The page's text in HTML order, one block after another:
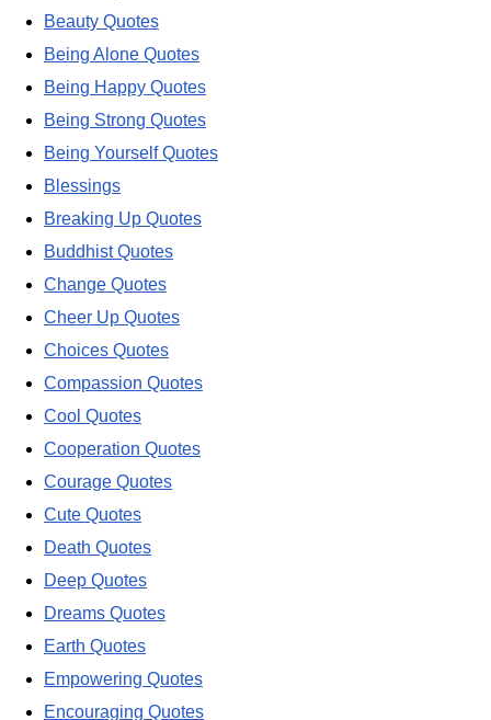
Beauty Quotes
Being Alone Quotes
Being Happy Quotes
Being Strong Quotes
Being Yourself Quotes
Blessings
Breaking Up Quotes
Buddhist Quotes
Change Quotes
Cheer Up Quotes
Choices Quotes
Compassion Quotes
Cool Quotes
Cooperation Quotes
Courage Quotes
Cute Quotes
Death Quotes
Deep Quotes
Dreams Quotes
Earth Quotes
Empowering Quotes
Encouraging Quotes